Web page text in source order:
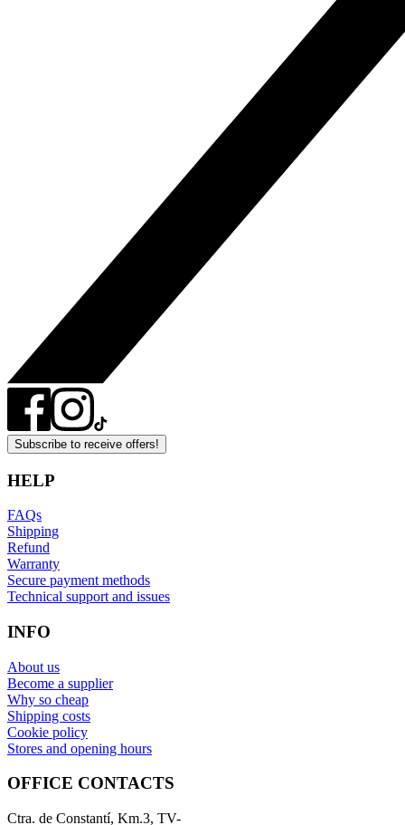
Subscribe to receive offers!
HELP
FAQs
Shipping
Refund
Warranty
Secure payment methods
Technical support and issues
INFO
About us
Become a supplier
Why so cheap
Shipping costs
Cookie policy
Stores and opening hours
OFFICE CONTACTS
Ctra. de Constantí, Km.3, TV-